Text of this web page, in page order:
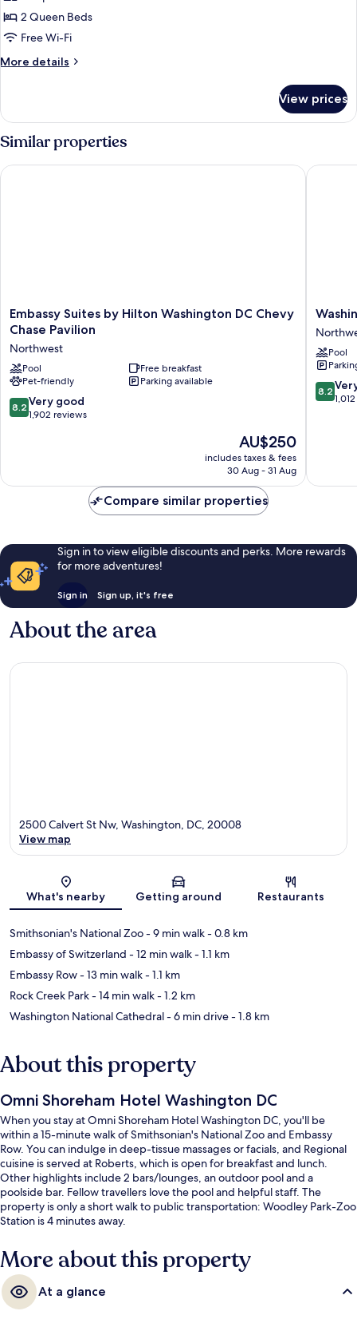
Suite,
2
Beds
2 Queen Beds
Free Wi-Fi
More details
More
Suite,
Queen
View prices
Similar properties
Embassy
Suites
Hilton
Washington
DC
Chevy
Chase
Embassy Suites by Hilton Washington DC Chevy
Chase Pavilion
Northwest
Pool
Free breakfast
Pet-friendly
Parking available
8.2
out
1,902
8.2 Very good
1,902 reviews
The
price
is
AU$250
includes taxes & fees
30 Aug - 31 Aug
Embassy Suites by Hilton Washington DC Chevy Chase
Hilton
Pool
8.2
out
reviews
8.2
Compare similar properties
Sign in to view eligible discounts and perks. More rewards
for more adventures!
Sign in Sign up, it's free
About the area
Map
2500 Calvert St Nw, Washington, DC, 20008
View map
What's nearby Getting around Restaurants
Smithsonian's National Zoo- 9 min walk- 0.8 km
Embassy of Switzerland - 12 min walk- 1.1 km
Embassy Row- 13 min walk- 1.1 km
Rock Creek Park- 14 min walk- 1.2 km
Washington National Cathedral- 6 min drive- 1.8 km
About this property
Omni Shoreham Hotel Washington DC
When you stay at Omni Shoreham Hotel Washington DC, you'll be
within a 15-minute walk of Smithsonian's National Zoo and Embassy
Row. You can indulge in deep-tissue massages or facials, and Regional
cuisine is served at Roberts, which is open for breakfast and lunch.
Other highlights include 2 bars/lounges, an outdoor pool and a
poolside bar. Fellow travellers love the pool and helpful staff. The
property is only a short walk to public transportation: Woodley Park-Zoo
Station is 4 minutes away.
More about this property
At a glance